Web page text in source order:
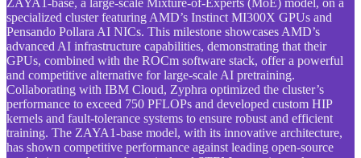
specialized cluster featuring AMD’s Instinct MI300X GPUs and
Pensando Pollara AI NICs. This milestone showcases AMD’s
advanced AI infrastructure capabilities, demonstrating that their
GPUs, combined with the ROCm software stack, offer a powerful
and competitive alternative for large-scale AI pretraining.
Collaborating with IBM Cloud, Zyphra optimized the cluster’s
performance to exceed 750 PFLOPs and developed custom HIP
kernels and fault-tolerance systems to ensure robust and efficient
training. The ZAYA1-base model, with its innovative architecture,
has shown competitive performance against leading open-source